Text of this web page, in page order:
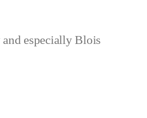
especially Blois